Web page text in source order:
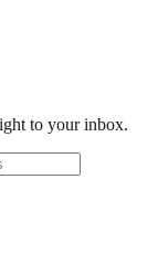
to your inbox.